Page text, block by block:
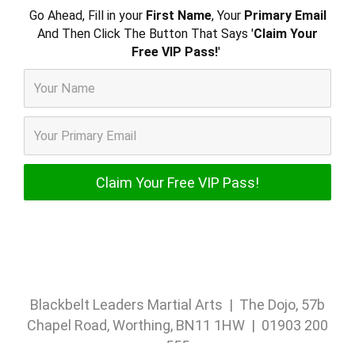
Go Ahead, Fill in your First Name, Your Primary Email
And Then Click The Button That Says 'Claim Your
Free VIP Pass!'
Blackbelt Leaders Martial Arts | The Dojo, 57b
Chapel Road, Worthing, BN11 1HW | 01903 200